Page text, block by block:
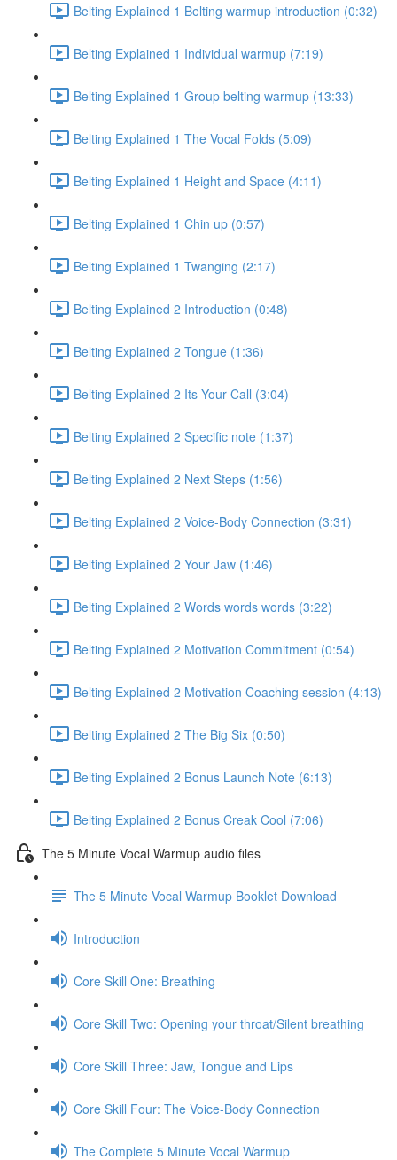
Belting Explained 1 Belting warmup introduction (0:32)
Belting Explained 1 Individual warmup (7:19)
Belting Explained 1 Group belting warmup (13:33)
Belting Explained 1 The Vocal Folds (5:09)
Belting Explained 1 Height and Space (4:11)
Belting Explained 1 Chin up (0:57)
Belting Explained 1 Twanging (2:17)
Belting Explained 2 Introduction (0:48)
Belting Explained 2 Tongue (1:36)
Belting Explained 2 Its Your Call (3:04)
Belting Explained 2 Specific note (1:37)
Belting Explained 2 Next Steps (1:56)
Belting Explained 2 Voice-Body Connection (3:31)
Belting Explained 2 Your Jaw (1:46)
Belting Explained 2 Words words words (3:22)
Belting Explained 2 Motivation Commitment (0:54)
Belting Explained 2 Motivation Coaching session (4:13)
Belting Explained 2 The Big Six (0:50)
Belting Explained 2 Bonus Launch Note (6:13)
Belting Explained 2 Bonus Creak Cool (7:06)
The 5 Minute Vocal Warmup audio files
The 5 Minute Vocal Warmup Booklet Download
Introduction
Core Skill One: Breathing
Core Skill Two: Opening your throat/Silent breathing
Core Skill Three: Jaw, Tongue and Lips
Core Skill Four: The Voice-Body Connection
The Complete 5 Minute Vocal Warmup